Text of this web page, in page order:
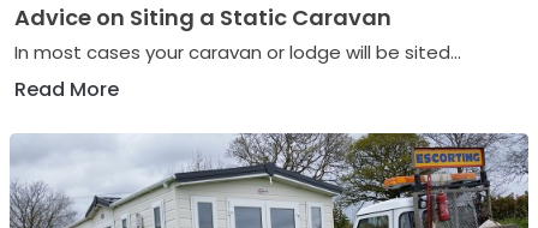
Advice on Siting a Static Caravan
In most cases your caravan or lodge will be sited...
Read More